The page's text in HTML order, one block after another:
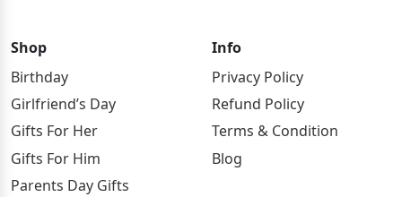
Shop
Birthday
Girlfriend’s Day
Gifts For Her
Gifts For Him
Parents Day Gifts
Info
Privacy Policy
Refund Policy
Terms & Condition
Blog